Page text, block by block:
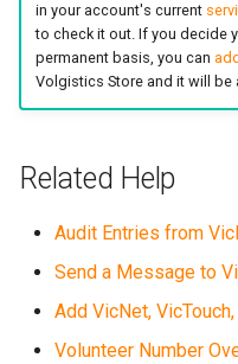
in your account's current
to check it out. If you decide
permanent basis, you can
Volgistics Store and it will be
Related Help
Audit Entries from
Send a Message to
Add VicNet,
Volunteer Number